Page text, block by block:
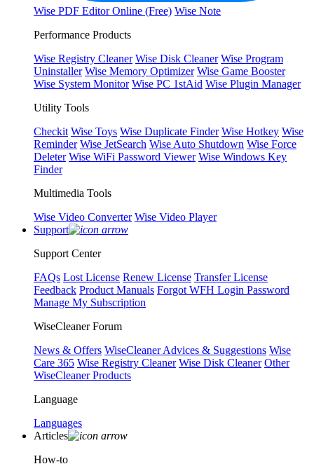
Wise PDF Editor Online (Free) Wise Note
Performance Products
Wise Registry Cleaner Wise Disk Cleaner Wise Program
Uninstaller Wise Memory Optimizer Wise Game Booster
Wise System Monitor Wise PC 1stAid Wise Plugin Manager
Utility Tools
Checkit Wise Toys Wise Duplicate Finder Wise Hotkey Wise
Reminder Wise JetSearch Wise Auto Shutdown Wise Force
Deleter Wise WiFi Password Viewer Wise Windows Key
Finder
Multimedia Tools
Wise Video Converter Wise Video Player
Support
Support Center
FAQs Lost License Renew License Transfer License
Feedback Product Manuals Forgot WFH Login Password
Manage My Subscription
WiseCleaner Forum
News & Offers WiseCleaner Advices & Suggestions Wise
Care 365 Wise Registry Cleaner Wise Disk Cleaner Other
WiseCleaner Products
Language
Languages
Articles
How-to